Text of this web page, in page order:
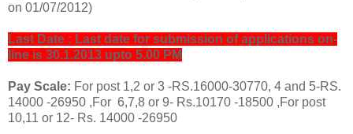
on 01/07/2012)
Last Date : Last date for submission of applications on‐
line is 30.1.2013 upto 5.00 PM
Pay Scale: For post 1,2 or 3 -RS.16000‐30770, 4 and 5-RS.
14000 ‐26950 ,For 6,7,8 or 9- Rs.10170 ‐18500 ,For post
10,11 or 12- Rs. 14000 ‐26950